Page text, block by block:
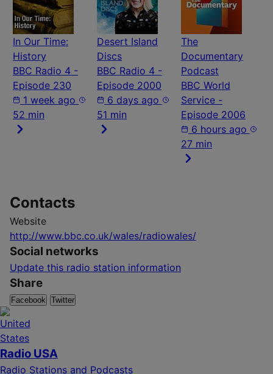
In Our Time:
History
BBC Radio 4 -
Episode 230
1 week ago
52 min
Desert Island
Discs
BBC Radio 4 -
Episode 2000
6 days ago
51 min
The
Documentary
Podcast
BBC World
Service -
Episode 2006
6 hours ago
27 min
Contacts
Website
http://www.bbc.co.uk/wales/radiowales/
Social networks
Update this radio station information
Share
Facebook Twitter
Radio USA
Radio Stations and Podcasts